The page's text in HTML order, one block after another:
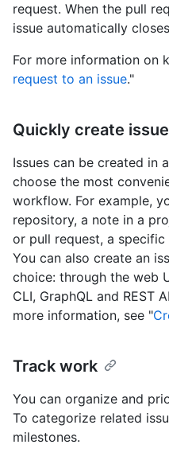
request. When the pull
issue automatically
For more information on
request to an issue."
Quickly create
Issues can be created in
choose the most
workflow. For example,
repository, a note in a
or pull request, a
You can also create an
choice: through the web
CLI, GraphQL and REST
more information, see "
Track work
You can organize and
To categorize related
milestones.